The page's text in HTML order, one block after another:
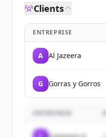
Clients
ENTREPRISE
A Al Jazeera
G Gorras y Gorros